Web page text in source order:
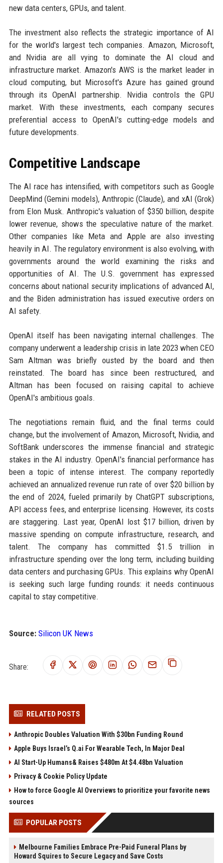
new data centers, GPUs, and talent.
The investment also reflects the strategic importance of AI
for the world's largest tech companies. Amazon, Microsoft,
and Nvidia are all vying to dominate the AI cloud and
infrastructure market. Amazon's AWS is the market leader in
cloud computing, but Microsoft's Azure has gained ground
through its OpenAI partnership. Nvidia controls the GPU
market. With these investments, each company secures
preferential access to OpenAI's cutting-edge models and
future developments.
Competitive Landscape
The AI race has intensified, with competitors such as Google
DeepMind (Gemini models), Anthropic (Claude), and xAI (Grok)
from Elon Musk. Anthropic's valuation of $350 billion, despite
lower revenue, shows the speculative nature of the market.
Other companies like Meta and Apple are also investing
heavily in AI. The regulatory environment is also evolving, with
governments around the world examining the risks and
opportunities of AI. The U.S. government has expressed
concerns about national security implications of advanced AI,
and the Biden administration has issued executive orders on
AI safety.
OpenAI itself has been navigating internal challenges. The
company underwent a leadership crisis in late 2023 when CEO
Sam Altman was briefly ousted by the board and then
reinstated. The board has since been restructured, and
Altman has been focused on raising capital to achieve
OpenAI's ambitious goals.
The negotiations remain fluid, and the final terms could
change, but the involvement of Amazon, Microsoft, Nvidia, and
SoftBank underscores the immense financial and strategic
stakes in the AI industry. OpenAI's financial performance has
been a topic of intense interest. The company reportedly
achieved an annualized revenue run rate of over $20 billion by
the end of 2024, fueled primarily by ChatGPT subscriptions,
API access fees, and enterprise licensing. However, its costs
are staggering. Last year, OpenAI lost $17 billion, driven by
massive spending on compute infrastructure, research, and
talent. The company has committed $1.5 trillion in
infrastructure spending over the long term, including building
data centers and purchasing GPUs. This explains why OpenAI
is seeking such large funding rounds: it needs continuous
capital to stay competitive.
Source: Silicon UK News
Share:
RELATED POSTS
Anthropic Doubles Valuation With $30bn Funding Round
Apple Buys Israel’s Q.ai For Wearable Tech, In Major Deal
AI Start-Up Humans& Raises $480m At $4.48bn Valuation
Privacy & Cookie Policy Update
How to force Google AI Overviews to prioritize your favorite news
sources
POPULAR POSTS
Melbourne Families Embrace Pre-Paid Funeral Plans by
Howard Squires to Secure Legacy and Save Costs